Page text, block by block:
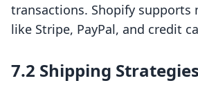
transactions. Shopify supports
like Stripe, PayPal, and credit
7.2 Shipping Strategies